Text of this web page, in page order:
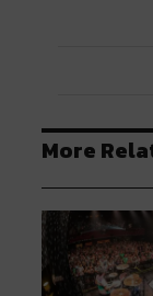
More